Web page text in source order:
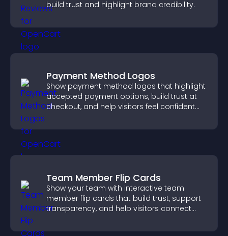
build trust and highlight brand credibility.
Payment Method Logos
Show payment method logos that highlight
accepted payment options, build trust at
checkout, and help visitors feel confident
Team Member Flip Cards
Show your team with interactive team
member flip cards that build trust, support
transparency, and help visitors connect